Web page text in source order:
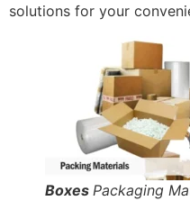
solutions for your
Boxes Packaging